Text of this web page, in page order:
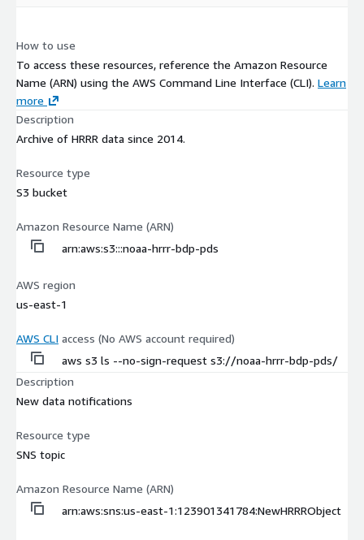
How to use
To access these resources, reference the Amazon Resource
Name (ARN) using the AWS Command Line Interface (CLI). Learn
more
Description
Archive of HRRR data since 2014.
Resource type
S3 bucket
Amazon Resource Name (ARN)
arn:aws:s3:::noaa-hrrr-bdp-pds
AWS region
us-east-1
AWS CLI access (No AWS account required)
aws s3 ls --no-sign-request s3://noaa-hrrr-bdp-pds/
Description
New data notifications
Resource type
SNS topic
Amazon Resource Name (ARN)
arn:aws:sns:us-east-1:123901341784:NewHRRRObject